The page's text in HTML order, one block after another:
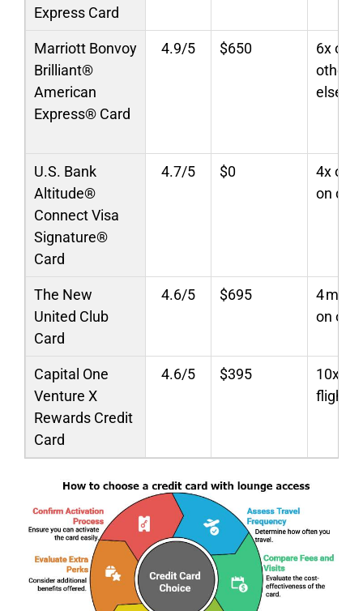
Express Card
Marriott Bonvoy
Brilliant®
American
Express® Card
4.9/5 $650
6x on
other
U.S. Bank
Altitude®
Connect Visa
Signature®
Card
4.7/5 $0
4x on
on
The New
United Club
Card
4.6/5 $695
4
on
Capital One
Venture X
Rewards Credit
Card
4.6/5 $395
10x
flights;